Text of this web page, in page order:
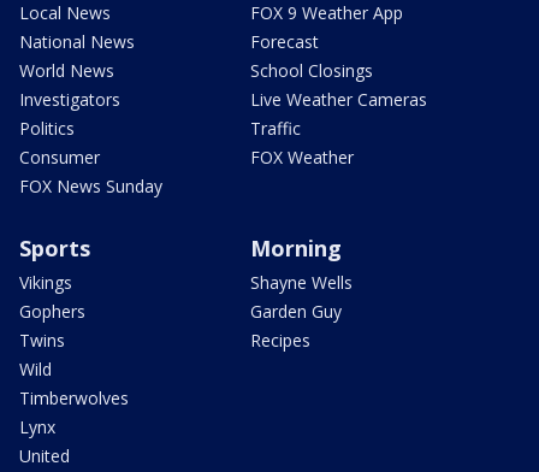
Local News
National News
World News
Investigators
Politics
Consumer
FOX News Sunday
FOX 9 Weather App
Forecast
School Closings
Live Weather Cameras
Traffic
FOX Weather
Sports
Vikings
Gophers
Twins
Wild
Timberwolves
Lynx
United
Morning
Shayne Wells
Garden Guy
Recipes